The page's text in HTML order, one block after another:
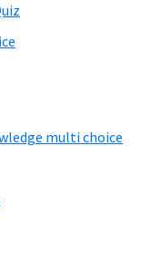
multi choice